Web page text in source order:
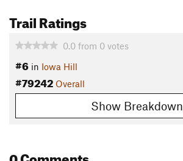
Trail Ratings
0.0 from 0 votes
#6 in Iowa Hill
#79242 Overall
Show Breakdown
0 Comments